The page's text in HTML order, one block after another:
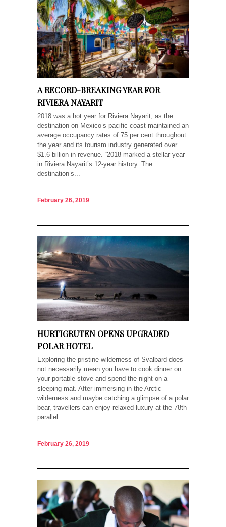
A RECORD-BREAKING YEAR FOR
RIVIERA NAYARIT
2018 was a hot year for Riviera Nayarit, as the
destination on Mexico’s pacific coast maintained an
average occupancy rates of 75 per cent throughout
the year and its tourism industry generated over
$1.6 billion in revenue. “2018 marked a stellar year
in Riviera Nayarit’s 12-year history. The
destination’s...
February 26, 2019
HURTIGRUTEN OPENS UPGRADED
POLAR HOTEL
Exploring the pristine wilderness of Svalbard does
not necessarily mean you have to cook dinner on
your portable stove and spend the night on a
sleeping mat. After immersing in the Arctic
wilderness and maybe catching a glimpse of a polar
bear, travellers can enjoy relaxed luxury at the 78th
parallel...
February 26, 2019